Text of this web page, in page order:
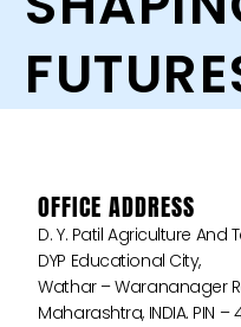
OFFICE ADDRESS
D. Y. Patil Agriculture And
DYP Educational City,
Wathar – Warananager
Maharashtra, INDIA. PIN –